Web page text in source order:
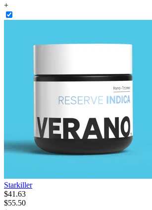
+
Starkiller
$41 .63
$55.50